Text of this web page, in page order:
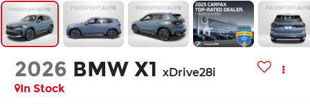
2026 BMW X1 xDrive28i
In Stock